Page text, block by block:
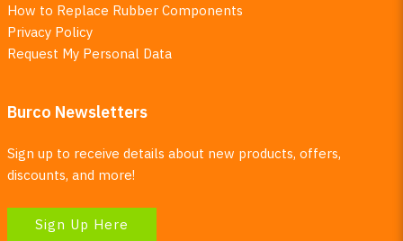
How to Replace Rubber Components
Privacy Policy
Request My Personal Data
Burco Newsletters
Sign up to receive details about new products, offers,
discounts, and more!
Sign Up Here